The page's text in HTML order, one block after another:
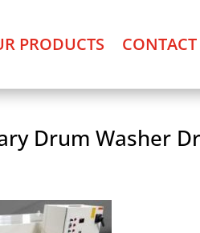
PRODUCTS CONTACT
Drum Washer